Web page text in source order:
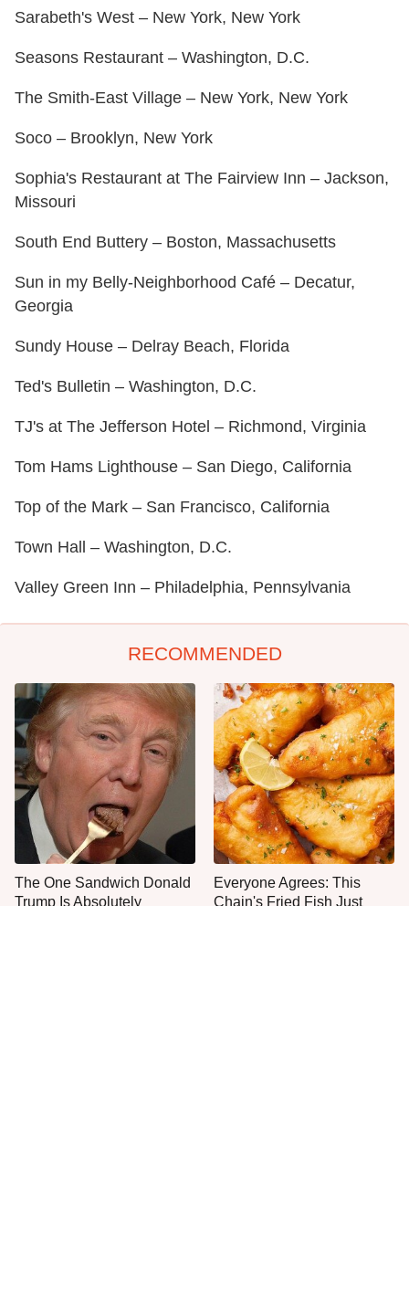
Sarabeth's West – New York, New York
Seasons Restaurant – Washington, D.C.
The Smith-East Village – New York, New York
Soco – Brooklyn, New York
Sophia's Restaurant at The Fairview Inn – Jackson,
Missouri
South End Buttery – Boston, Massachusetts
Sun in my Belly-Neighborhood Café – Decatur,
Georgia
Sundy House – Delray Beach, Florida
Ted's Bulletin – Washington, D.C.
TJ's at The Jefferson Hotel – Richmond, Virginia
Tom Hams Lighthouse – San Diego, California
Top of the Mark – San Francisco, California
Town Hall – Washington, D.C.
Valley Green Inn – Philadelphia, Pennsylvania
RECOMMENDED
The One Sandwich Donald
Trump Is Absolutely
Everyone Agrees: This
Chain's Fried Fish Just